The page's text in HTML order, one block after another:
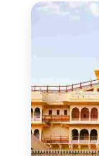
3. Sajjangarh
Sajjangarh Fort
Wide,
Windy,
Sunset
Entry Fee:
Indian: